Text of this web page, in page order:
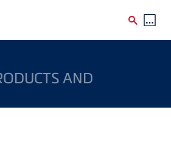
AND